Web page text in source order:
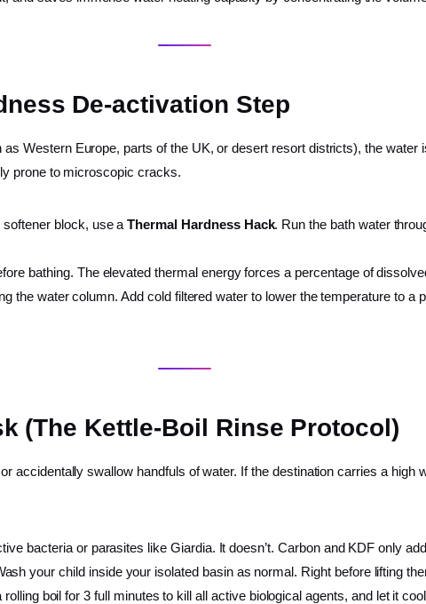
De-activation Step
Western Europe, parts of the UK, or desert resort districts), the water
prone to microscopic cracks.
softener block, use aThermal Hardness Hack. Run the bath water
bathing. The elevated thermal energy forces a percentage of
the water column. Add cold filtered water to lower the temperature to a
(The Kettle-Boil Rinse Protocol)
accidentally swallow handfuls of water. If the destination carries a high
bacteria or parasites like Giardia. It doesn’t. Carbon and KDF only
your child inside your isolated basin as normal. Right before lifting
boil for 3 full minutes to kill all active biological agents, and let it